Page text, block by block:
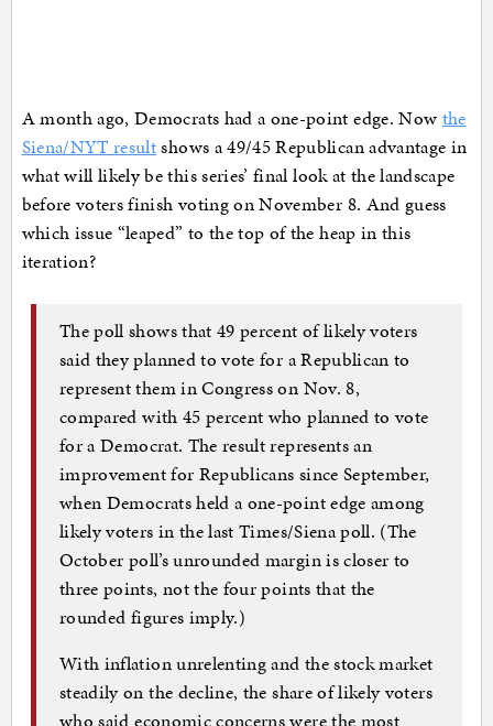
A month ago, Democrats had a one-point edge. Now the
Siena/NYT resultshows a 49/45 Republican advantage in
what will likely be this series’ final look at the landscape
before voters finish voting on November 8. And guess
which issue “leaped” to the top of the heap in this
iteration?
The poll shows that 49 percent of likely voters
said they planned to vote for a Republican to
represent them in Congress on Nov. 8,
compared with 45 percent who planned to vote
for a Democrat. The result represents an
improvement for Republicans since September,
when Democrats held a one-point edge among
likely voters in the last Times/Siena poll. (The
October poll’s unrounded margin is closer to
three points, not the four points that the
rounded figures imply.)
With inflation unrelenting and the stock market
steadily on the decline, the share of likely voters
who said economic concerns were the most